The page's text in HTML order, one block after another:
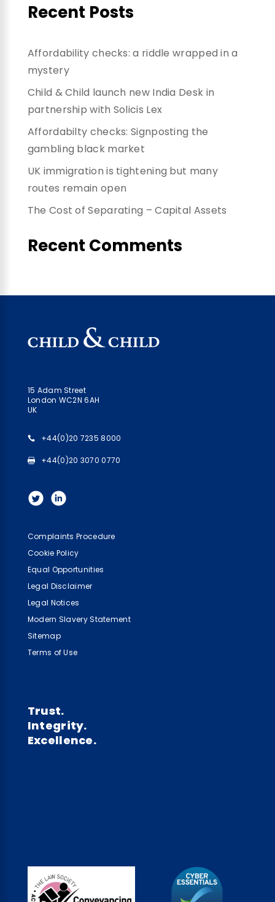
Recent Posts
Affordability checks: a riddle wrapped in a
mystery
Child & Child launch new India Desk in
partnership with Solicis Lex
Affordabilty checks: Signposting the
gambling black market
UK immigration is tightening but many
routes remain open
The Cost of Separating – Capital Assets
Recent Comments
15 Adam Street
London WC2N 6AH
UK
+44(0)20 7235 8000
+44(0)20 3070 0770
Complaints Procedure
Cookie Policy
Equal Opportunities
Legal Disclaimer
Legal Notices
Modern Slavery Statement
Sitemap
Terms of Use
Trust.
Integrity.
Excellence.